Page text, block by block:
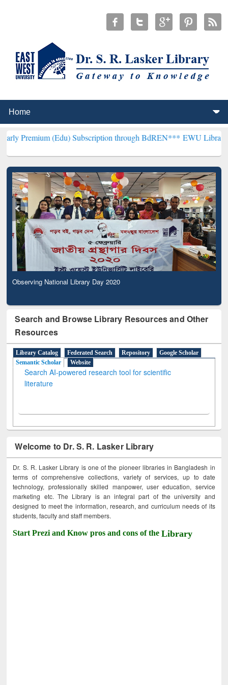
(Edu) Subscription through BdREN***EWU Library will
Observing National Library Day 2020
Search and Browse Library Resources and Other
Resources
Library Catalog Federated Search Repository
Google Scholar
Semantic Scholar
Website
Search AI-powered research tool for scientific
literature
Welcome to Dr. S. R. Lasker Library
Dr. S. R. Lasker Library is one of the pioneer libraries in Bangladesh in
terms of comprehensive collections, variety of services, up to date
technology, professionally skilled manpower, user education, service
marketing etc. The Library is an integral part of the university and
designed to meet the information, research, and curriculum needs of its
students, faculty and staff members.
Start Prezi and Know pros and cons of theLibrary